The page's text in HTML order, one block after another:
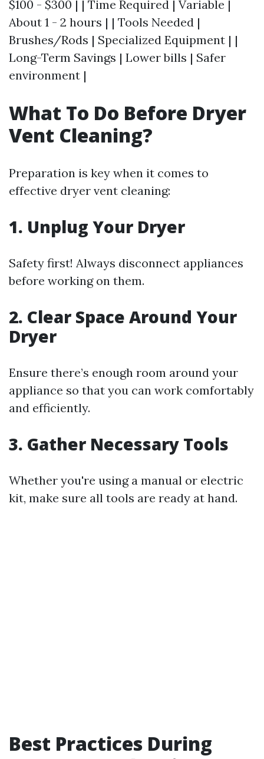
$100 - $300 | | Time Required | Variable |
About 1 - 2 hours | | Tools Needed |
Brushes/Rods | Specialized Equipment | |
Long-Term Savings | Lower bills | Safer
environment |
What To Do Before Dryer
Vent Cleaning?
Preparation is key when it comes to
effective dryer vent cleaning:
1. Unplug Your Dryer
Safety first! Always disconnect appliances
before working on them.
2. Clear Space Around Your
Dryer
Ensure there’s enough room around your
appliance so that you can work comfortably
and efficiently.
3. Gather Necessary Tools
Whether you're using a manual or electric
kit, make sure all tools are ready at hand.
Best Practices During